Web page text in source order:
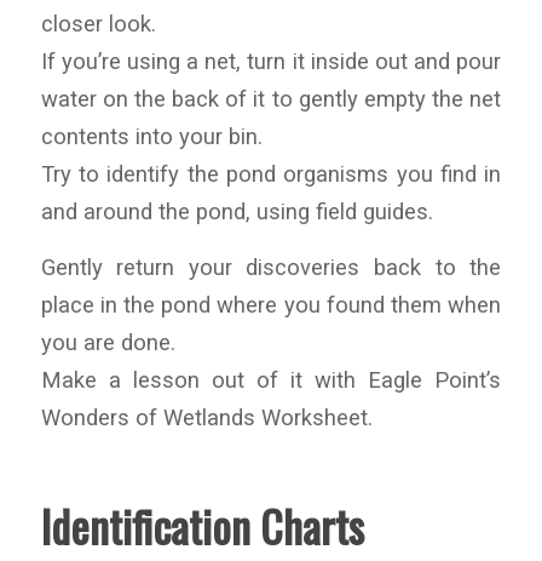
closer look.
If you’re using a net, turn it inside out and pour
water on the back of it to gently empty the net
contents into your bin.
Try to identify the pond organisms you find in
and around the pond, using field guides.
Gently return your discoveries back to the
place in the pond where you found them when
you are done.
Make a lesson out of it with Eagle Point’s
Wonders of Wetlands Worksheet.
Identification Charts